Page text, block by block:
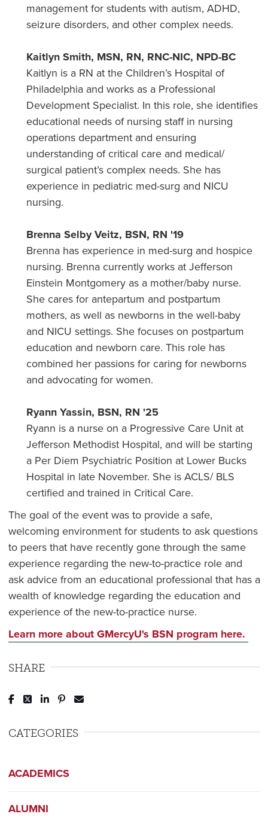
management for students with autism, ADHD,
seizure disorders, and other complex needs.
Kaitlyn Smith, MSN, RN, RNC-NIC, NPD-BC
Kaitlyn is a RN at the Children’s Hospital of
Philadelphia and works as a Professional
Development Specialist. In this role, she identifies
educational needs of nursing staff in nursing
operations department and ensuring
understanding of critical care and medical/
surgical patient’s complex needs. She has
experience in pediatric med-surg and NICU
nursing.
Brenna Selby Veitz, BSN, RN '19
Brenna has experience in med-surg and hospice
nursing. Brenna currently works at Jefferson
Einstein Montgomery as a mother/baby nurse.
She cares for antepartum and postpartum
mothers, as well as newborns in the well-baby
and NICU settings. She focuses on postpartum
education and newborn care. This role has
combined her passions for caring for newborns
and advocating for women.
Ryann Yassin, BSN, RN '25
Ryann is a nurse on a Progressive Care Unit at
Jefferson Methodist Hospital, and will be starting
a Per Diem Psychiatric Position at Lower Bucks
Hospital in late November. She is ACLS/ BLS
certified and trained in Critical Care.
The goal of the event was to provide a safe,
welcoming environment for students to ask questions
to peers that have recently gone through the same
experience regarding the new-to-practice role and
ask advice from an educational professional that has a
wealth of knowledge regarding the education and
experience of the new-to-practice nurse.
Learn more about GMercyU's BSN program here.
SHARE
Post to Facebook
Tweet to Twitter
Share to LinkedIn
Pin to Pinterest
CATEGORIES
ACADEMICS
ALUMNI